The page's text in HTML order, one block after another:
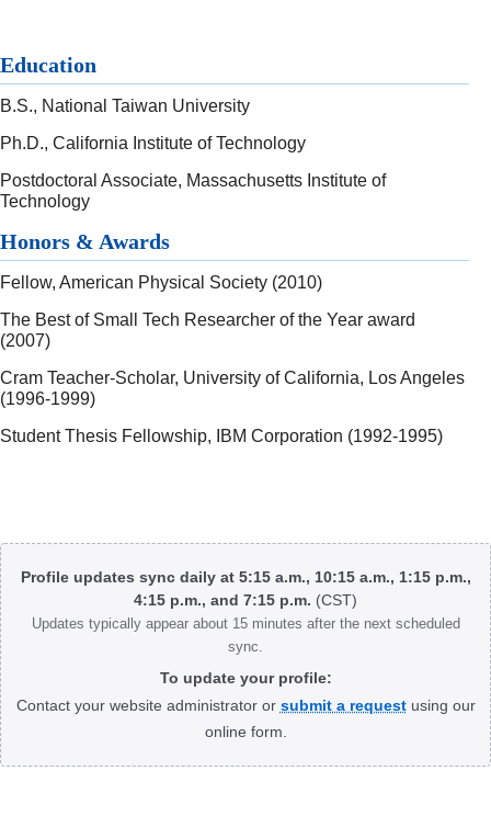
Education
B.S., National Taiwan University
Ph.D., California Institute of Technology
Postdoctoral Associate, Massachusetts Institute of
Technology
Honors & Awards
Fellow, American Physical Society (2010)
The Best of Small Tech Researcher of the Year award
(2007)
Cram Teacher-Scholar, University of California, Los Angeles
(1996-1999)
Student Thesis Fellowship, IBM Corporation (1992-1995)
Body
Profile updates sync daily at 5:15 a.m., 10:15 a.m., 1:15 p.m.,
4:15 p.m., and 7:15 p.m. (CST)
Updates typically appear about 15 minutes after the next scheduled
sync.
To update your profile:
Contact your website administrator or submit a requestusing our
online form.